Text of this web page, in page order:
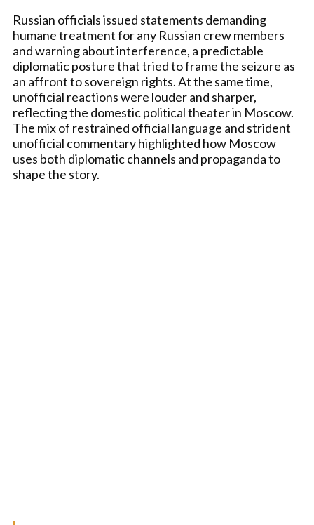
Russian officials issued statements demanding
humane treatment for any Russian crew members
and warning about interference, a predictable
diplomatic posture that tried to frame the seizure as
an affront to sovereign rights. At the same time,
unofficial reactions were louder and sharper,
reflecting the domestic political theater in Moscow.
The mix of restrained official language and strident
unofficial commentary highlighted how Moscow
uses both diplomatic channels and propaganda to
shape the story.